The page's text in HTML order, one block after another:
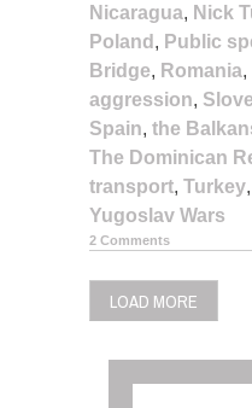
Nicaragua, Nick
Poland , Public
Bridge, Romania,
aggression,
Spain, the
The Dominican
transport, Turkey,
Yugoslav Wars
2 Comments
LOAD MORE